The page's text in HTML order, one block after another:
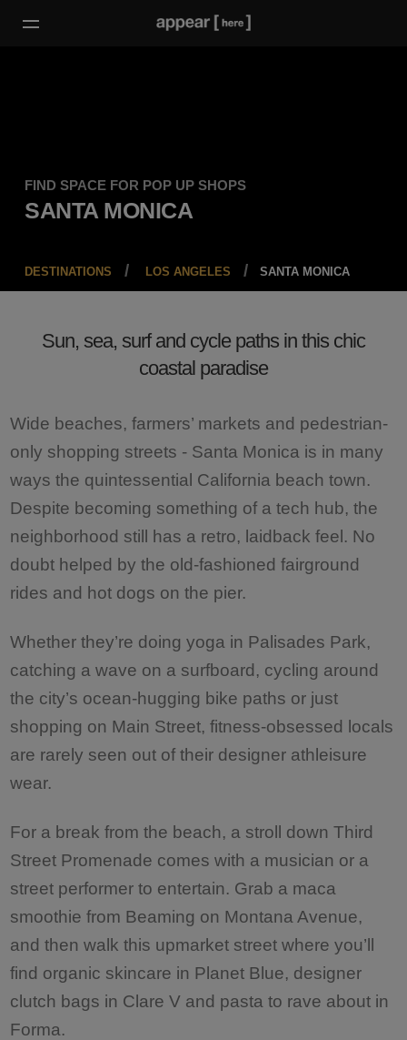
FIND SPACE FOR POP UP SHOPS
SANTA MONICA
DESTINATIONS LOS ANGELES SANTA MONICA
Sun, sea, surf and cycle paths in this chic
coastal paradise
Wide beaches, farmers’ markets and pedestrian-
only shopping streets - Santa Monica is in many
ways the quintessential California beach town.
Despite becoming something of a tech hub, the
neighborhood still has a retro, laidback feel. No
doubt helped by the old-fashioned fairground
rides and hot dogs on the pier.
Whether they’re doing yoga in Palisades Park,
catching a wave on a surfboard, cycling around
the city’s ocean-hugging bike paths or just
shopping on Main Street, fitness-obsessed locals
are rarely seen out of their designer athleisure
wear.
For a break from the beach, a stroll down Third
Street Promenade comes with a musician or a
street performer to entertain. Grab a maca
smoothie from Beaming on Montana Avenue,
and then walk this upmarket street where you’ll
find organic skincare in Planet Blue, designer
clutch bags in Clare V and pasta to rave about in
Forma.